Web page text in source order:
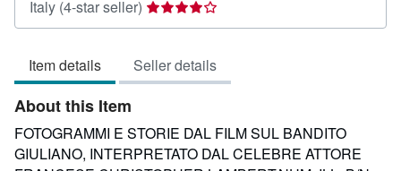
Italy (4-star seller) Seller
rating
out
of
stars
Item details Seller details
About this Item
FOTOGRAMMI E STORIE DAL FILM SUL BANDITO
GIULIANO, INTERPRETATO DAL CELEBRE ATTORE